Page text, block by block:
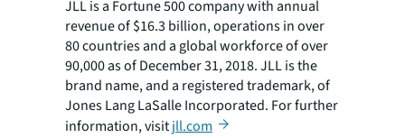
JLL is a Fortune 500 company with annual
revenue of $16.3 billion, operations in over
80 countries and a global workforce of over
90,000 as of December 31, 2018. JLL is the
brand name, and a registered trademark, of
Jones Lang LaSalle Incorporated. For further
information, visitjll.com